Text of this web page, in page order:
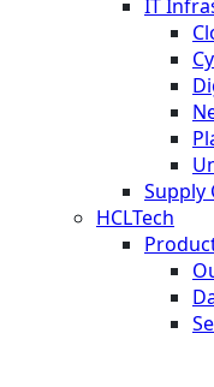
IT
Supply
HCLTech